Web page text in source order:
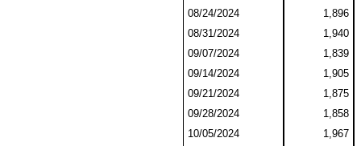
08/24/2024
1,896
08/31/2024
1,940
09/07/2024
1,839
09/14/2024
1,905
09/21/2024
1,875
09/28/2024
1,858
10/05/2024
1,967